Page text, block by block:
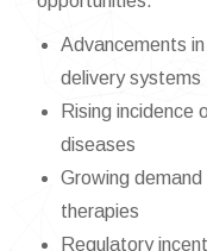
Advancements
delivery systems
Rising incidence
diseases
Growing
therapies
Regulatory